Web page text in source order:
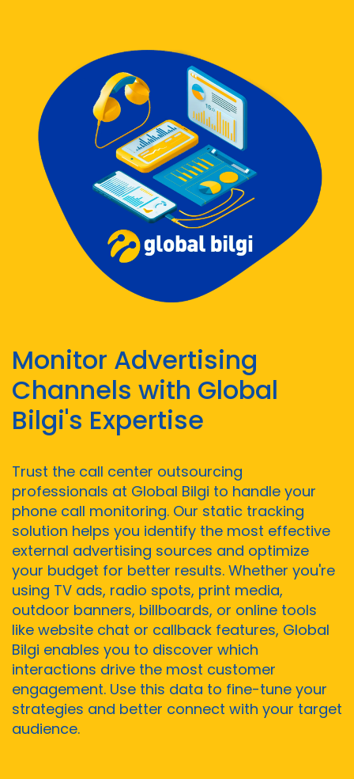
Monitor Advertising
Channels with Global
Bilgi's Expertise
Trust the call center outsourcing
professionals at Global Bilgi to handle your
phone call monitoring. Our static tracking
solution helps you identify the most effective
external advertising sources and optimize
your budget for better results. Whether you're
using TV ads, radio spots, print media,
outdoor banners, billboards, or online tools
like website chat or callback features, Global
Bilgi enables you to discover which
interactions drive the most customer
engagement. Use this data to fine-tune your
strategies and better connect with your target
audience.